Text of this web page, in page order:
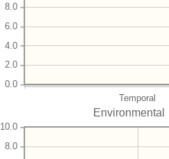
Temporal
0.0
2.0
4.0
6.0
8.0
Environmental
8.0
10.0